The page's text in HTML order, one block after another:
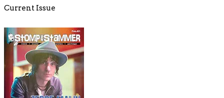
Current Issue